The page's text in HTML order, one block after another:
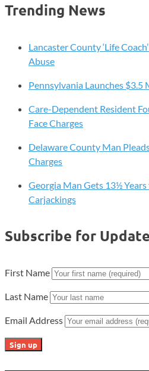
Trending News
Lancaster County ‘Life
Abuse
Pennsylvania Launches
Care-Dependent Resident
Face Charges
Delaware County Man
Charges
Georgia Man Gets 13½
Carjackings
Subscribe for
First Name
Last Name
Email Address